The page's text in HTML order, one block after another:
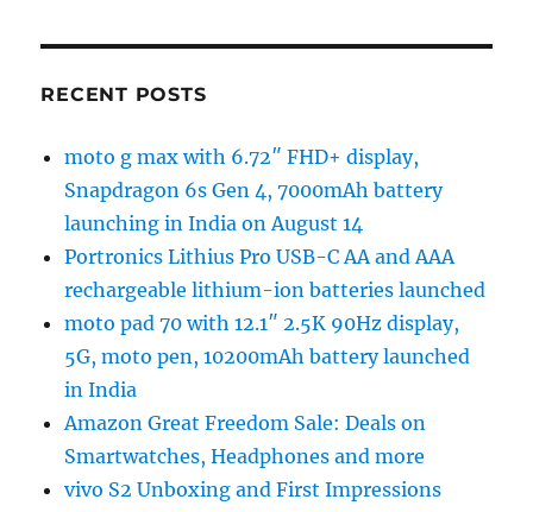
RECENT POSTS
moto g max with 6.72″ FHD+ display,
Snapdragon 6s Gen 4, 7000mAh battery
launching in India on August 14
Portronics Lithius Pro USB-C AA and AAA
rechargeable lithium-ion batteries launched
moto pad 70 with 12.1″ 2.5K 90Hz display,
5G, moto pen, 10200mAh battery launched
in India
Amazon Great Freedom Sale: Deals on
Smartwatches, Headphones and more
vivo S2 Unboxing and First Impressions